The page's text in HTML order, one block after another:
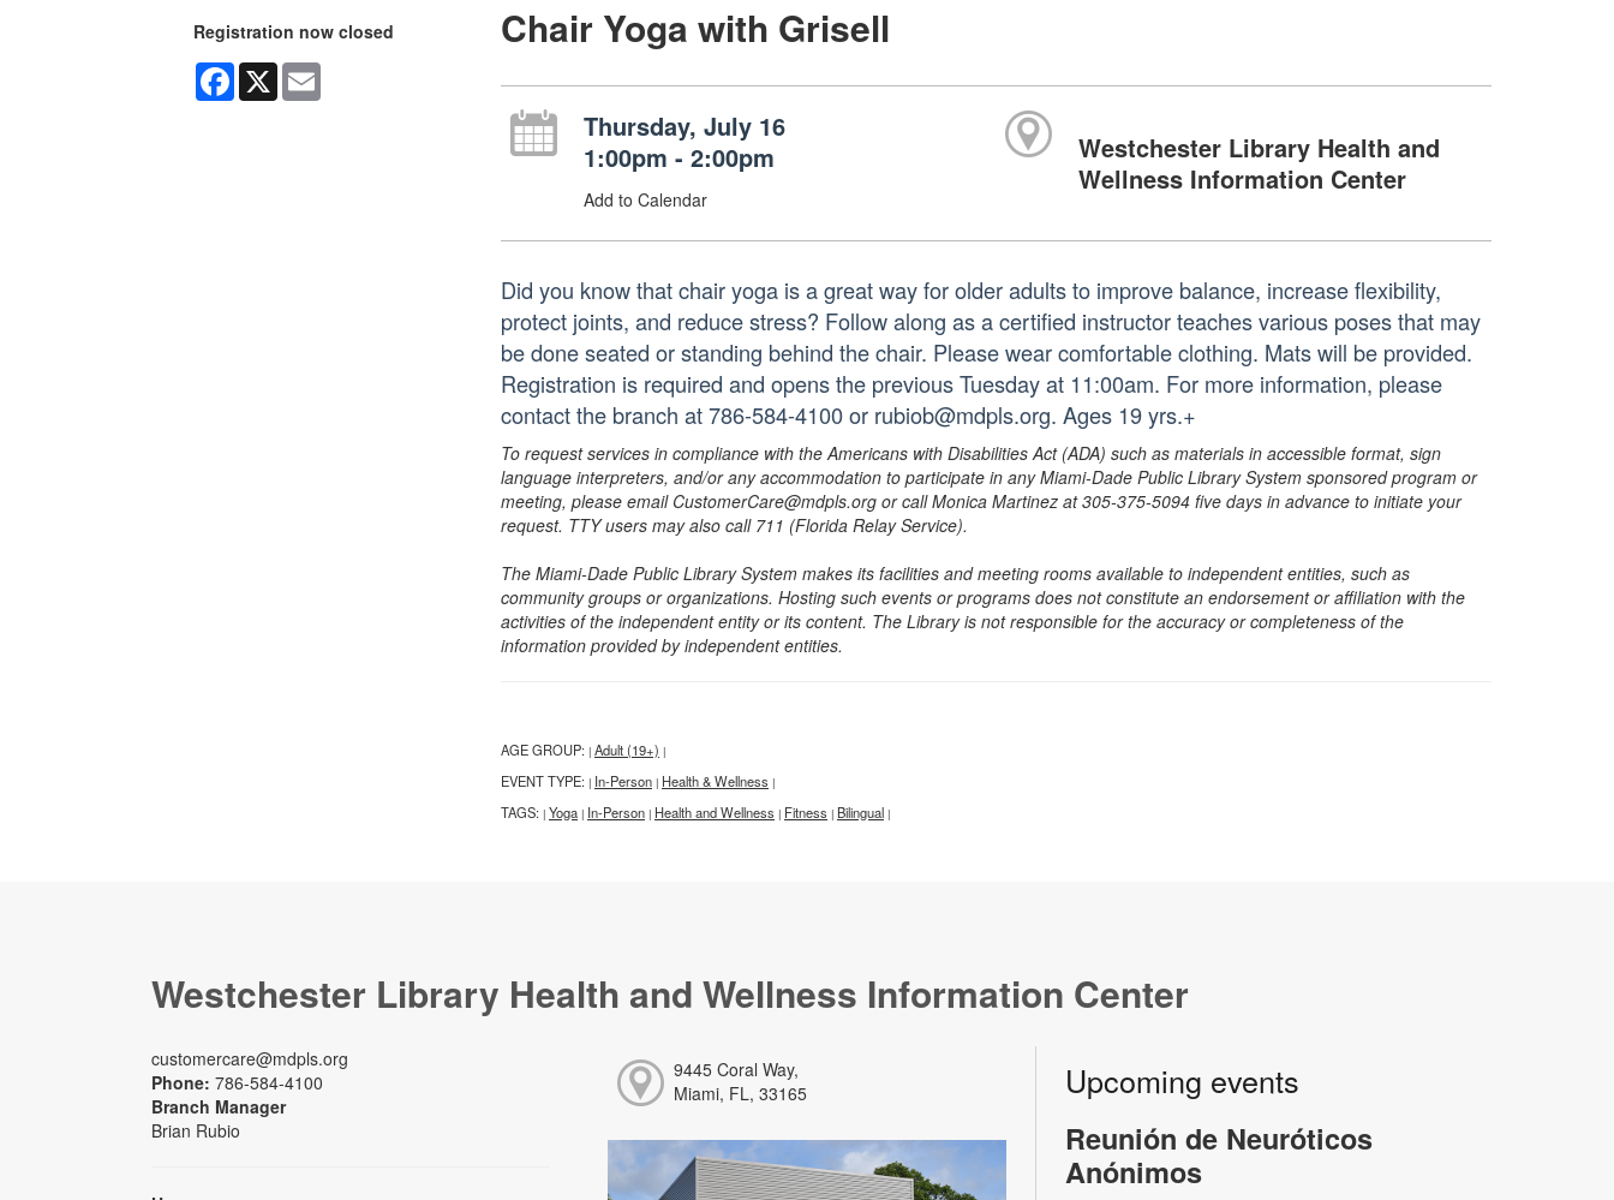
Registration now closed
Facebook
X Email
Chair Yoga with Grisell
Thursday, July 16
1:00pm - 2:00pm
Add to Calendar
Westchester Library Health and
Wellness Information Center
Did you know that chair yoga is a great way for older adults to improve balance, increase flexibility,
protect joints, and reduce stress? Follow along as a certified instructor teaches various poses that may
be done seated or standing behind the chair. Please wear comfortable clothing. Mats will be provided.
Registration is required and opens the previous Tuesday at 11:00am. For more information, please
contact the branch at 786-584-4100 or rubiob@mdpls.org. Ages 19 yrs.+
To request services in compliance with the Americans with Disabilities Act (ADA) such as materials in accessible format, sign
language interpreters, and/or any accommodation to participate in any Miami-Dade Public Library System sponsored program or
meeting, please email CustomerCare@mdpls.org or call Monica Martinez at 305-375-5094 five days in advance to initiate your
request. TTY users may also call 711 (Florida Relay Service).
The Miami-Dade Public Library System makes its facilities and meeting rooms available to independent entities, such as
community groups or organizations. Hosting such events or programs does not constitute an endorsement or affiliation with the
activities of the independent entity or its content. The Library is not responsible for the accuracy or completeness of the
information provided by independent entities.
AGE GROUP: | Adult (19+) |
EVENT TYPE: | In-Person | Health & Wellness |
TAGS: | Yoga | In-Person | Health and Wellness | Fitness | Bilingual |
Westchester Library Health and Wellness Information Center
customercare@mdpls.org
Phone: 786-584-4100
Branch Manager
Brian Rubio
9445 Coral Way,
Miami, FL, 33165
Upcoming events
Reunión de Neuróticos
Anónimos